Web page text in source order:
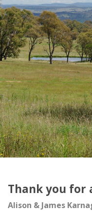
Thank you for
Alison & James